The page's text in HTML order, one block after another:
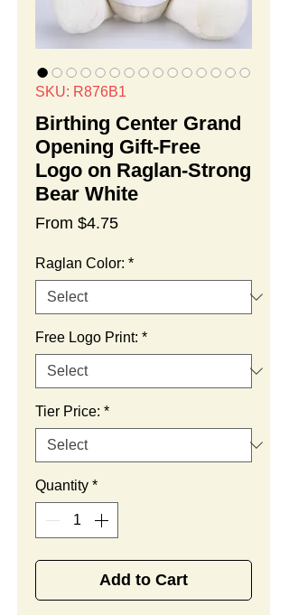
SKU: R876B1
Birthing Center Grand
Opening Gift-Free
Logo on Raglan-Strong
Bear White
From $4.75Sale
Raglan Color: *
Free Logo Print: *
Tier Price: *
Quantity *
Add to Cart